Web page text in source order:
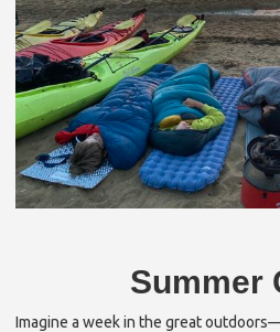
Summer
Imagine a week in the great